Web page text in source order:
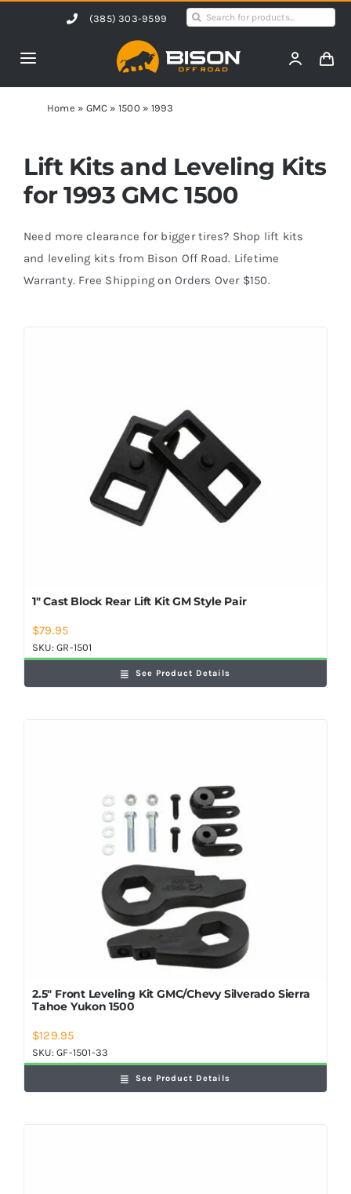
content
(385) 303-9599
Search
Toggle
Navigation
Home
Products
Shop by Vehicle
Contact Us
Home » GMC » 1500 » 1993
Lift Kits and Leveling Kits
for 1993 GMC 1500
Need more clearance for bigger tires? Shop lift kits
and leveling kits from Bison Off Road. Lifetime
Warranty. Free Shipping on Orders Over $150.
1″ Cast Block Rear Lift Kit GM Style Pair
$79.95
SKU:GR-1501
See Product Details
2.5″ Front Leveling Kit GMC/Chevy Silverado Sierra
Tahoe Yukon 1500
$129.95
SKU:GF-1501-33
See Product Details